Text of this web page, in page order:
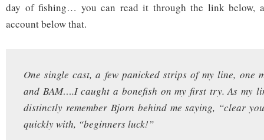
day of fishing… you can read it through the link below,
account below that.
One single cast, a few panicked strips of my line, one
and BAM….I caught a bonefish on my first try. As my
distinctly remember Bjorn behind me saying, “clear
quickly with, “beginners luck!”